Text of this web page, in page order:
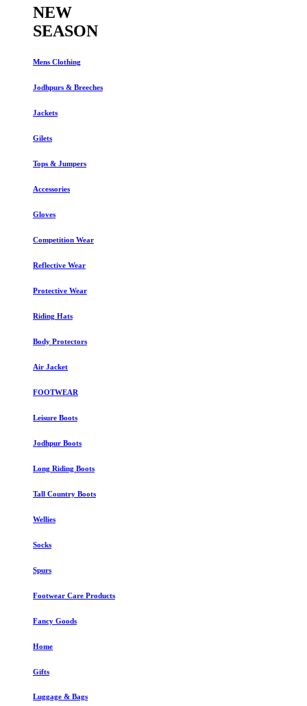
NEW
SEASON
Mens Clothing
Jodhpurs & Breeches
Jackets
Gilets
Tops & Jumpers
Accessories
Gloves
Competition Wear
Reflective Wear
Protective Wear
Riding Hats
Body Protectors
Air Jacket
FOOTWEAR
Leisure Boots
Jodhpur Boots
Long Riding Boots
Tall Country Boots
Wellies
Socks
Spurs
Footwear Care Products
Fancy Goods
Home
Gifts
Luggage & Bags